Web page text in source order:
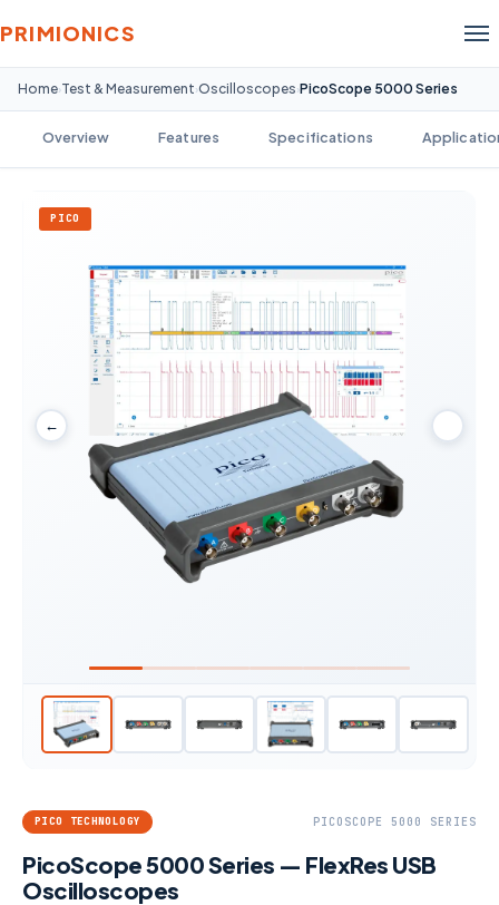
PRIMIONICS
Home›Test & Measurement›Oscilloscopes›PicoScope 5000 Series
Overview Features Specifications
PICO
←
PICO TECHNOLOGY PICOSCOPE 5000 SERIES
PicoScope 5000 Series — FlexRes USB
Oscilloscopes